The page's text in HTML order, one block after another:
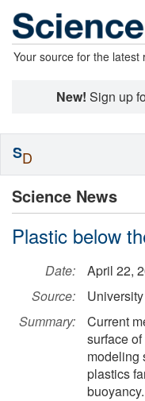
Your source for the latest
New! Sign up
Science News
Plastic below
Date:
April 22,
Source:
Summary:
Current
surface
modeling
plastics
buoyancy.
SD